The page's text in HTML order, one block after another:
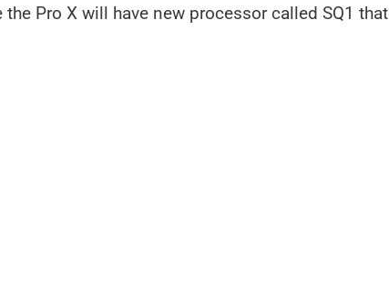
Pro X will have new processor called SQ1 that